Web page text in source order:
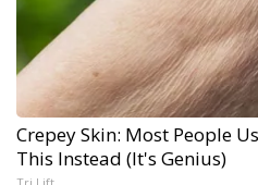
Crepey Skin: Most People
This Instead (It's Genius)